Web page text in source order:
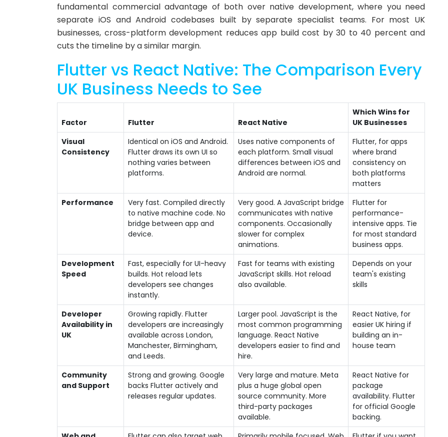
fundamental commercial advantage of both over native development, where you need
separate iOS and Android codebases built by separate specialist teams. For most UK
businesses, cross-platform development reduces app build cost by 30 to 40 percent and
cuts the timeline by a similar margin.
Flutter vs React Native: The Comparison Every
UK Business Needs to See
Factor Flutter React Native
Which Wins for
UK Businesses
Visual
Consistency
Identical on iOS and Android.
Flutter draws its own UI so
nothing varies between
platforms.
Uses native components of
each platform. Small visual
differences between iOS and
Android are normal.
Flutter, for apps
where brand
consistency on
both platforms
matters
Performance
Very fast. Compiled directly
to native machine code. No
bridge between app and
device.
Very good. A JavaScript bridge
communicates with native
components. Occasionally
slower for complex
animations.
Flutter for
performance-
intensive apps. Tie
for most standard
business apps.
Development
Speed
Fast, especially for UI-heavy
builds. Hot reload lets
developers see changes
instantly.
Fast for teams with existing
JavaScript skills. Hot reload
also available.
Depends on your
team's existing
skills
Developer
Availability in
UK
Growing rapidly. Flutter
developers are increasingly
available across London,
Manchester, Birmingham,
and Leeds.
Larger pool. JavaScript is the
most common programming
language. React Native
developers easier to find and
hire.
React Native, for
easier UK hiring if
building an in-
house team
Community
and Support
Strong and growing. Google
backs Flutter actively and
releases regular updates.
Very large and mature. Meta
plus a huge global open
source community. More
third-party packages
available.
React Native for
package
availability. Flutter
for official Google
backing.